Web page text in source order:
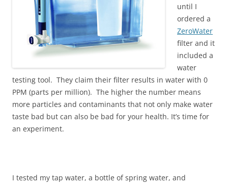
until I
ordered a
ZeroWater
filter and it
included a
water
testing tool. They claim their filter results in water with 0
PPM (parts per million). The higher the number means
more particles and contaminants that not only make water
taste bad but can also be bad for your health. It’s time for
an experiment.
I tested my tap water, a bottle of spring water, and